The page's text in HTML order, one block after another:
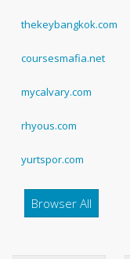
thekeybangkok.com
coursesmafia.net
mycalvary.com
rhyous.com
yurtspor.com
Browser All